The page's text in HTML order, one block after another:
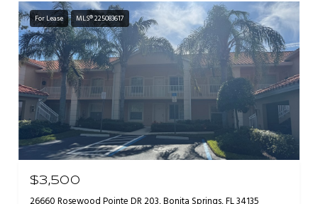
For Lease MLS® 225083617
$3,500